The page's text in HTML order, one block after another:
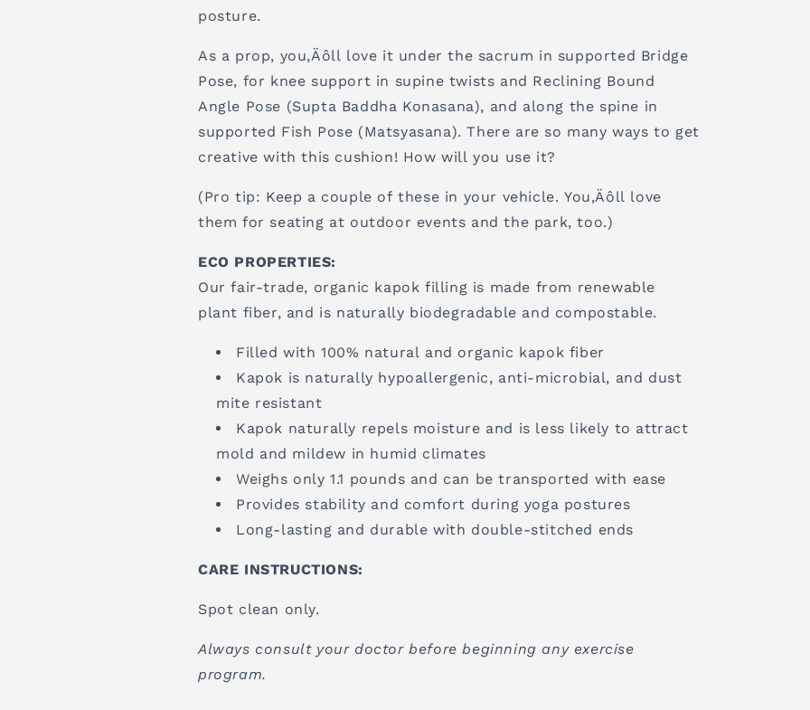
posture.
As a prop, you‚Äôll love it under the sacrum in supported Bridge
Pose, for knee support in supine twists and Reclining Bound
Angle Pose (Supta Baddha Konasana), and along the spine in
supported Fish Pose (Matsyasana). There are so many ways to get
creative with this cushion! How will you use it?
(Pro tip: Keep a couple of these in your vehicle. You‚Äôll love
them for seating at outdoor events and the park, too.)
ECO PROPERTIES:
Our fair-trade, organic kapok filling is made from renewable
plant fiber, and is naturally biodegradable and compostable.
Filled with 100% natural and organic kapok fiber
Kapok is naturally hypoallergenic, anti-microbial, and dust
mite resistant
Kapok naturally repels moisture and is less likely to attract
mold and mildew in humid climates
Weighs only 1.1 pounds and can be transported with ease
Provides stability and comfort during yoga postures
Long-lasting and durable with double-stitched ends
CARE INSTRUCTIONS:
Spot clean only.
Always consult your doctor before beginning any exercise
program.